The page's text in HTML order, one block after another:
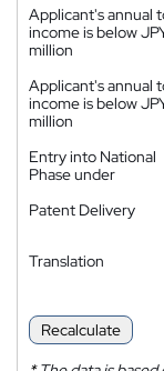
Applicant's annual
income is below
million
Applicant's annual
income is below
million
Entry into National
Phase under
Patent Delivery
Translation
Recalculate